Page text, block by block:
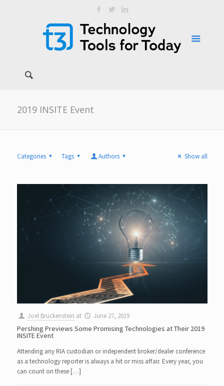
2019 INSITE Event
Categories Tags Authors Show all
Joel Bruckenstein at June 27, 2019
Pershing Previews Some Promising Technologies at Their 2019
INSITE Event
Attending any RIA custodian or independent broker/dealer conference
as a technology reporter is always a hit or miss affair. Every year, you
can count on these […]